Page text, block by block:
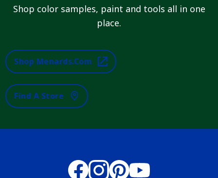
Shop color samples, paint and tools all in one
place.
Shop Menards.com
Find A Store